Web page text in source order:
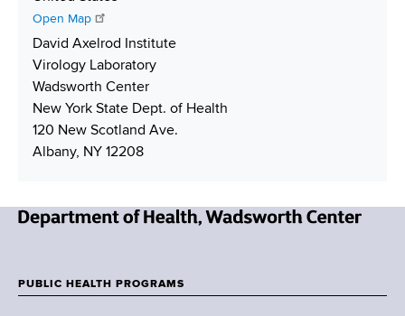
r
t
L
i
n
k
h
i
p
p
i
n
g
Open Map
David Axelrod Institute
Virology Laboratory
Wadsworth Center
New York State Dept. of Health
120 New Scotland Ave.
Albany, NY 12208
w
PUBLIC HEALTH PROGRAMS